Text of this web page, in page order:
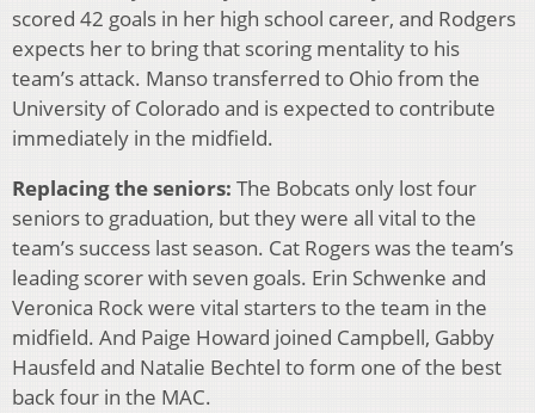
scored 42 goals in her high school career, and Rodgers
expects her to bring that scoring mentality to his
team’s attack. Manso transferred to Ohio from the
University of Colorado and is expected to contribute
immediately in the midfield.
Replacing the seniors: The Bobcats only lost four
seniors to graduation, but they were all vital to the
team’s success last season. Cat Rogers was the team’s
leading scorer with seven goals. Erin Schwenke and
Veronica Rock were vital starters to the team in the
midfield. And Paige Howard joined Campbell, Gabby
Hausfeld and Natalie Bechtel to form one of the best
back four in the MAC.